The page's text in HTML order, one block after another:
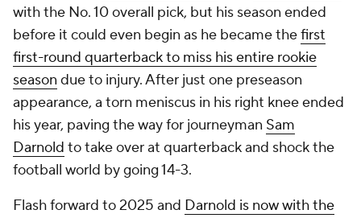
with the No. 10 overall pick, but his season ended
before it could even begin as he became thefirst
first-round quarterback to miss his entire rookie
season due to injury. After just one preseason
appearance, a torn meniscus in his right knee ended
his year, paving the way for journeyman Sam
Darnold to take over at quarterback and shock the
football world by going 14-3.
Flash forward to 2025 and Darnold is now with the